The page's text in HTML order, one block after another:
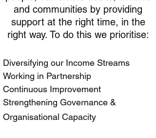
and communities by providing
support at the right time, in the
right way. To do this we prioritise:
Diversifying our Income Streams
Working in Partnership
Continuous Improvement
Strengthening Governance &
Organisational Capacity